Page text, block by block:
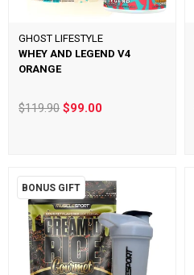
GHOST LIFESTYLE
WHEY AND LEGEND V4
ORANGE
$119.90$99.00
BONUS GIFT